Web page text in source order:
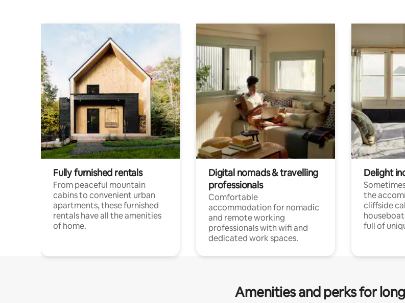
Fully furnished rentals
From peaceful mountain
cabins to convenient urban
apartments, these furnished
rentals have all the amenities
of home.
Digital nomads & travelling
professionals
Comfortable
accommodation for nomadic
and remote working
professionals with wifi and
dedicated work spaces.
Delight
the
cliffside
full of
Amenities and perks for